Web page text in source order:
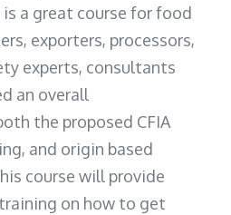
a great course for food
exporters, processors,
experts, consultants
an overall
the proposed CFIA
and origin based
course will provide
on how to get